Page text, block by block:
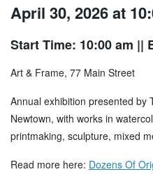
April 30, 2026 at
Start Time: 10:00 am ||
Art & Frame, 77 Main Street
Annual exhibition presented by
Newtown, with works in
printmaking, sculpture, mixed
Read more here: Dozens Of